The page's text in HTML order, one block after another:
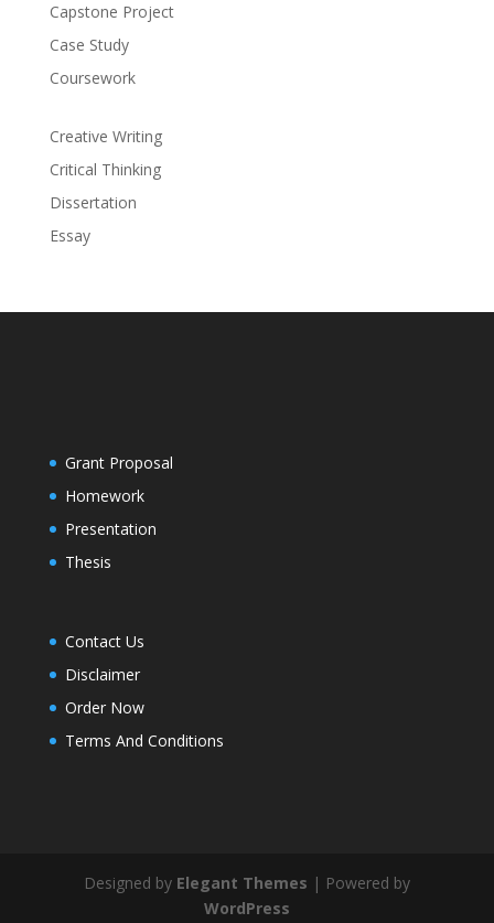
Capstone Project
Case Study
Coursework
Creative Writing
Critical Thinking
Dissertation
Essay
Grant Proposal
Homework
Presentation
Thesis
Contact Us
Disclaimer
Order Now
Terms And Conditions
Designed by Elegant Themes | Powered by
WordPress